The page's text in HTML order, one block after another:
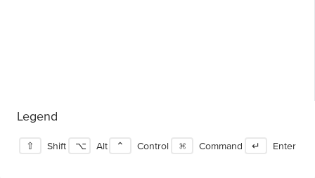
Legend
⇧ Shift ⌥ Alt ⌃ Control ⌘ Command ↵ Enter